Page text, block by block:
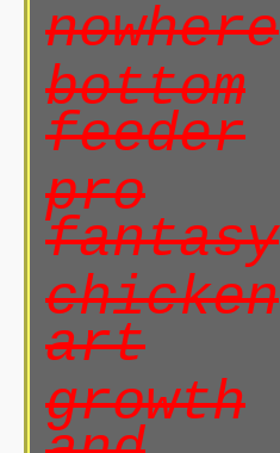
nowhere
bottom
feeder
pro
fantasy
chicken
art
growth